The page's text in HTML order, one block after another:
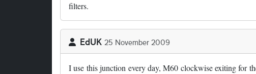
filters.
EdUK 25 November 2009
I use this junction every day, M60 clockwise exiting for